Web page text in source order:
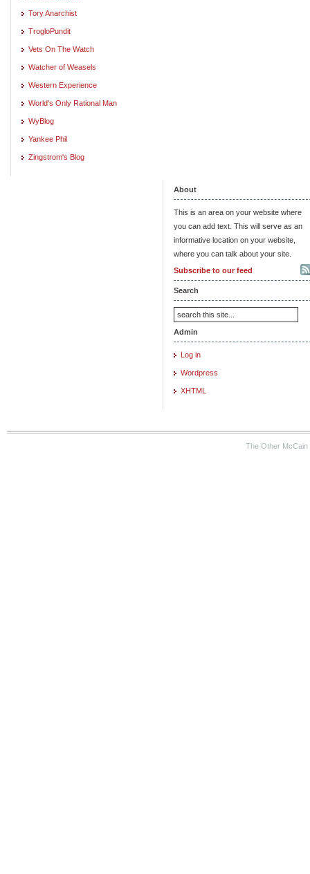
Tory Anarchist
TrogloPundit
Vets On The Watch
Watcher of Weasels
Western Experience
World's Only Rational Man
WyBlog
Yankee Phil
Zingstrom's Blog
About
This is an area on your website where
you can add text. This will serve as an
informative location on your website,
where you can talk about your site.
Subscribe to our feed
Search
Admin
Log in
Wordpress
XHTML
The Other